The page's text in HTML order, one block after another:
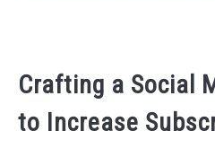
Crafting a Social
to Increase